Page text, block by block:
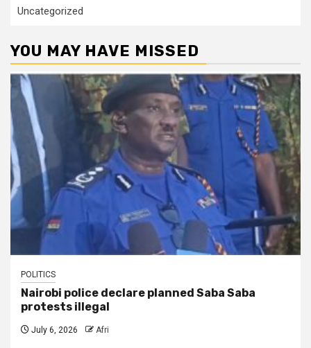
Uncategorized
YOU MAY HAVE MISSED
POLITICS
Nairobi police declare planned Saba Saba
protests illegal
July 6, 2026 Afri